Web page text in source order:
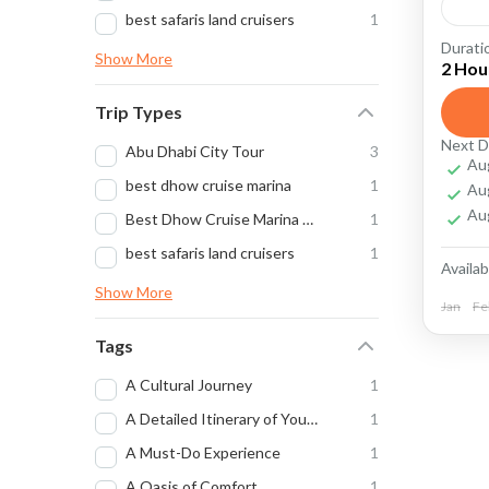
best safaris land cruisers
1
Show More
Trip Types
Abu Dhabi City Tour
3
best dhow cruise marina
1
Best Dhow Cruise Marina Trip Dubai
1
best safaris land cruisers
1
Show More
Tags
A Cultural Journey
1
A Detailed Itinerary of Your Overnight Desert Safari
1
A Must-Do Experience
1
The
2
Next
Jan